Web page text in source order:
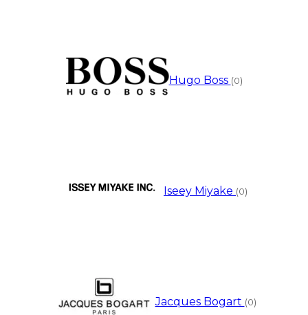
Hugo Boss (0)
Iseey Miyake (0)
Jacques Bogart (0)